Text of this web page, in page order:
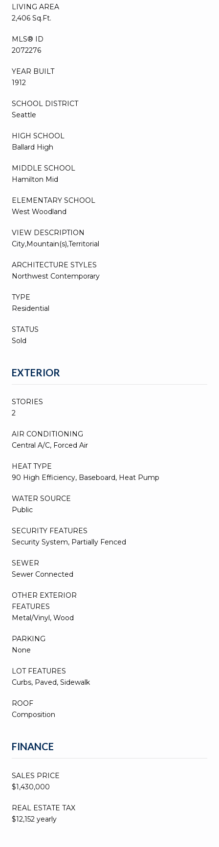
LIVING AREA
2,406 Sq.Ft.
MLS® ID
2072276
YEAR BUILT
1912
SCHOOL DISTRICT
Seattle
HIGH SCHOOL
Ballard High
MIDDLE SCHOOL
Hamilton Mid
ELEMENTARY SCHOOL
West Woodland
VIEW DESCRIPTION
City,Mountain(s),Territorial
ARCHITECTURE STYLES
Northwest Contemporary
TYPE
Residential
STATUS
Sold
EXTERIOR
STORIES
2
AIR CONDITIONING
Central A/C, Forced Air
HEAT TYPE
90 High Efficiency, Baseboard, Heat Pump
WATER SOURCE
Public
SECURITY FEATURES
Security System, Partially Fenced
SEWER
Sewer Connected
OTHER EXTERIOR
FEATURES
Metal/Vinyl, Wood
PARKING
None
LOT FEATURES
Curbs, Paved, Sidewalk
ROOF
Composition
FINANCE
SALES PRICE
$1,430,000
REAL ESTATE TAX
$12,152 yearly